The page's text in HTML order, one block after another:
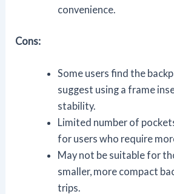
convenience.
Cons:
Some users find the
suggest using a frame
stability.
Limited number of
for users who require
May not be suitable for
smaller, more compact
trips.